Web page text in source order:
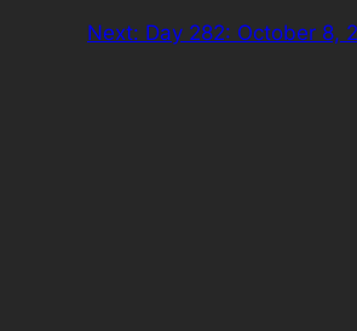
Next: Day 282: October 8,